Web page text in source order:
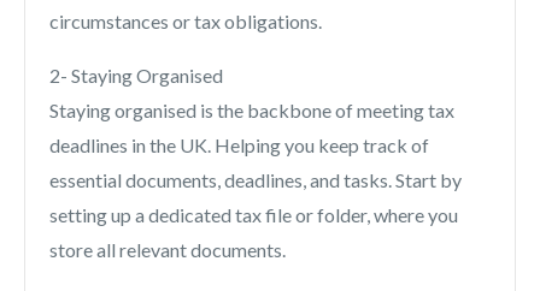
circumstances or tax obligations.
2- Staying Organised
Staying organised is the backbone of meeting tax
deadlines in the UK. Helping you keep track of
essential documents, deadlines, and tasks. Start by
setting up a dedicated tax file or folder, where you
store all relevant documents.